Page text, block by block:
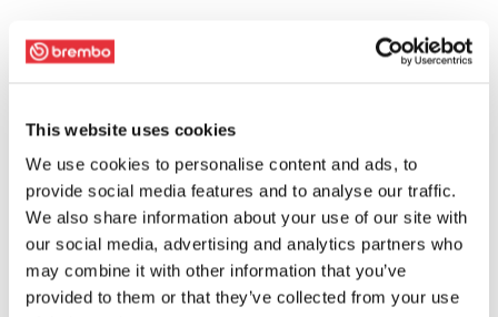
This website uses cookies
We use cookies to personalise content and ads, to
provide social media features and to analyse our traffic.
We also share information about your use of our site with
our social media, advertising and analytics partners who
may combine it with other information that you’ve
provided to them or that they’ve collected from your use